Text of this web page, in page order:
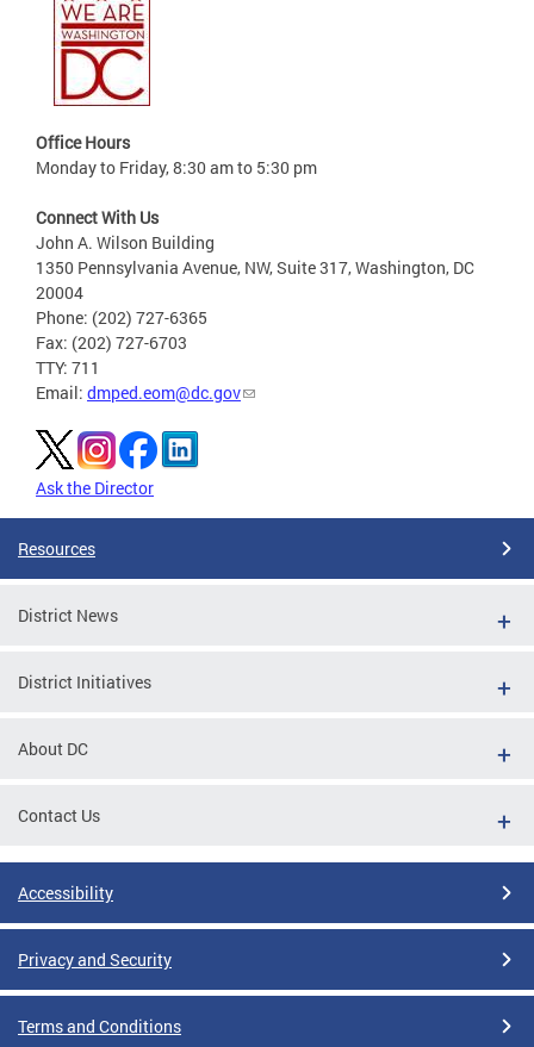
Office Hours
Monday to Friday, 8:30 am to 5:30 pm
Connect With Us
John A. Wilson Building
1350 Pennsylvania Avenue, NW, Suite 317, Washington, DC
20004
Phone: (202) 727-6365
Fax: (202) 727-6703
TTY: 711
Email: dmped.eom@dc.gov
Ask the Director
Resources
District News
District Initiatives
About DC
Contact Us
Accessibility
Privacy and Security
Terms and Conditions